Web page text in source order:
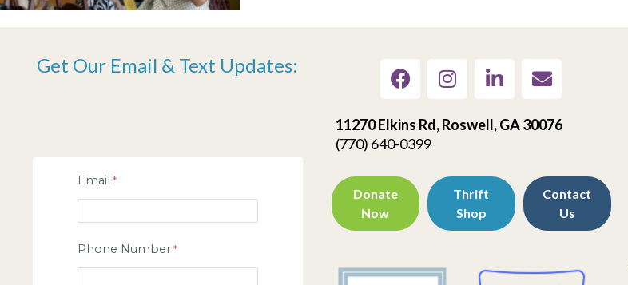
Get Our Email & Text Updates:
Email
Phone Number
11270 Elkins Rd, Roswell, GA 30076
(770) 640-0399
Donate
Now
Thrift
Shop
Contact
Us